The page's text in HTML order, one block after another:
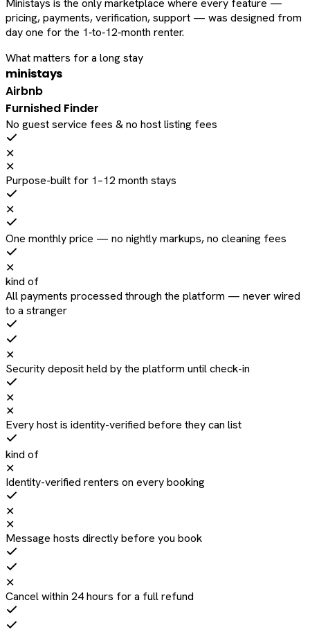
Ministays is the only marketplace where every feature —
pricing, payments, verification, support — was designed from
day one for the 1‑to‑12‑month renter.
What matters for a long stay
ministays
Airbnb
Furnished Finder
No guest service fees & no host listing fees
✕
✕
Purpose-built for 1–12 month stays
✕
One monthly price — no nightly markups, no cleaning fees
✕
kind of
All payments processed through the platform — never wired
to a stranger
✕
Security deposit held by the platform until check-in
✕
✕
Every host is identity-verified before they can list
kind of
✕
Identity-verified renters on every booking
✕
✕
Message hosts directly before you book
✕
Cancel within 24 hours for a full refund